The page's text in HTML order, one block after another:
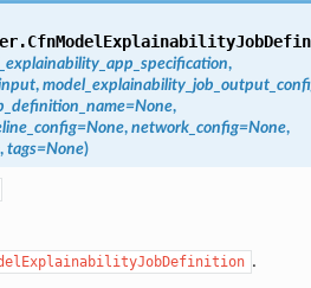
,
,
=None,
=None, network_config=None,
, tags=None)
.